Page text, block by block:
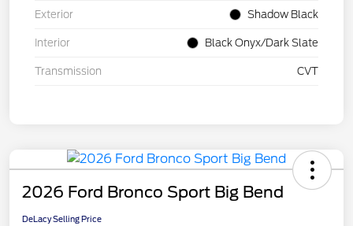
Exterior Shadow Black
Interior Black Onyx/Dark Slate
Transmission CVT
2026 Ford Bronco Sport Big Bend
DeLacy Selling Price